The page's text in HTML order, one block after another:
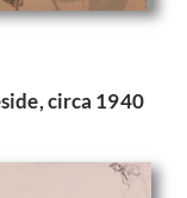
circa 1940